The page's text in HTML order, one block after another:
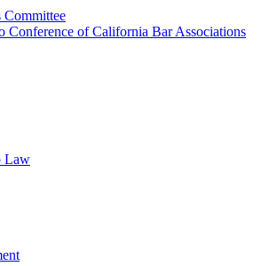
Committee
Conference of California Bar Associations
Law